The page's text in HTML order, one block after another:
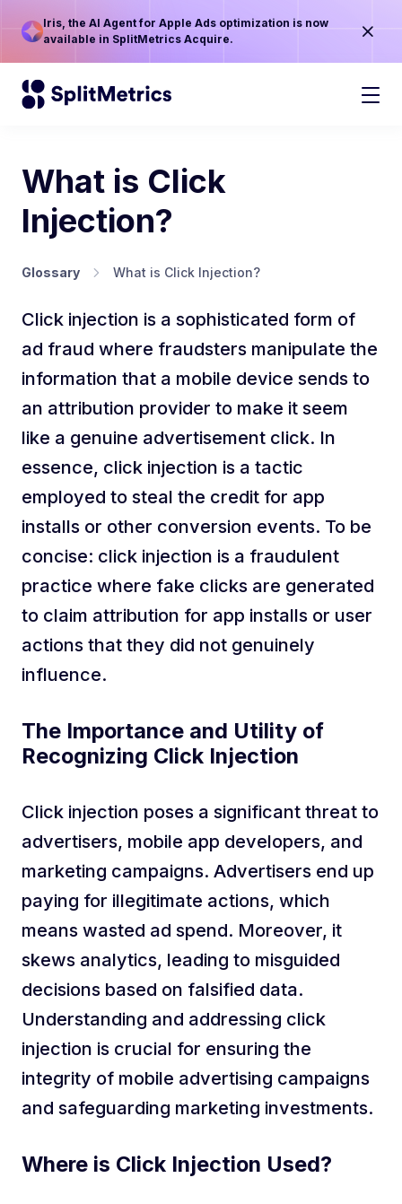
Iris, the AI Agent for Apple Ads optimization is now
available in SplitMetrics Acquire.
What is Click
Injection?
Glossary What is Click Injection?
Click injection is a sophisticated form of
ad fraud where fraudsters manipulate the
information that a mobile device sends to
an attribution provider to make it seem
like a genuine advertisement click. In
essence, click injection is a tactic
employed to steal the credit for app
installs or other conversion events. To be
concise: click injection is a fraudulent
practice where fake clicks are generated
to claim attribution for app installs or user
actions that they did not genuinely
influence.
The Importance and Utility of
Recognizing Click Injection
Click injection poses a significant threat to
advertisers, mobile app developers, and
marketing campaigns. Advertisers end up
paying for illegitimate actions, which
means wasted ad spend. Moreover, it
skews analytics, leading to misguided
decisions based on falsified data.
Understanding and addressing click
injection is crucial for ensuring the
integrity of mobile advertising campaigns
and safeguarding marketing investments.
Where is Click Injection Used?